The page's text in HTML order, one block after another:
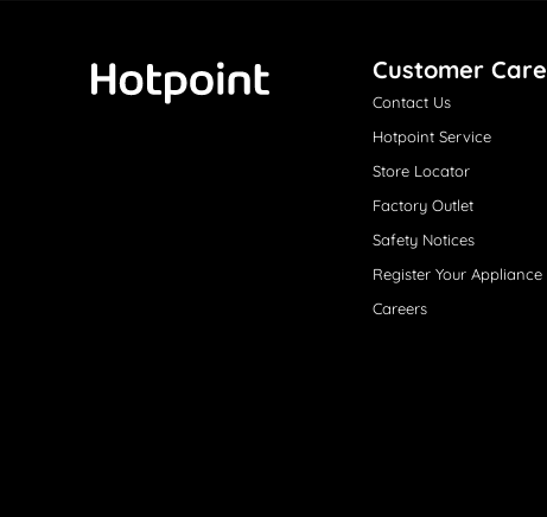
Customer Care
Contact Us
Hotpoint Service
Store Locator
Factory Outlet
Safety Notices
Register Your Appliance
Careers